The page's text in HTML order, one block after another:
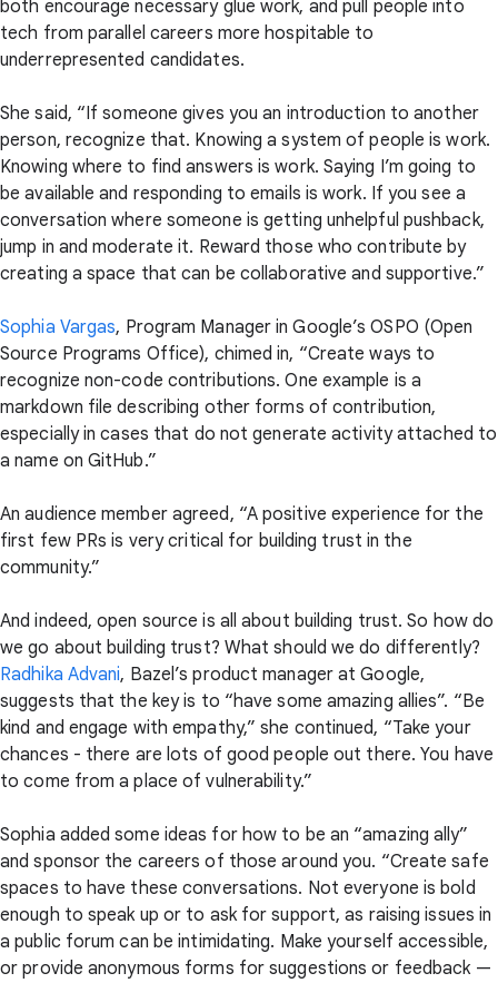
both encourage necessary glue work, and pull people into
tech from parallel careers more hospitable to
underrepresented candidates.
She said, “If someone gives you an introduction to another
person, recognize that. Knowing a system of people is work.
Knowing where to find answers is work. Saying I’m going to
be available and responding to emails is work. If you see a
conversation where someone is getting unhelpful pushback,
jump in and moderate it. Reward those who contribute by
creating a space that can be collaborative and supportive.”
Sophia Vargas, Program Manager in Google’s OSPO (Open
Source Programs Office), chimed in, “Create ways to
recognize non-code contributions. One example is a
markdown file describing other forms of contribution,
especially in cases that do not generate activity attached to
a name on GitHub.”
An audience member agreed, “A positive experience for the
first few PRs is very critical for building trust in the
community.”
And indeed, open source is all about building trust. So how do
we go about building trust? What should we do differently?
Radhika Advani, Bazel’s product manager at Google,
suggests that the key is to “have some amazing allies”. “Be
kind and engage with empathy,” she continued, “Take your
chances - there are lots of good people out there. You have
to come from a place of vulnerability.”
Sophia added some ideas for how to be an “amazing ally”
and sponsor the careers of those around you. “Create safe
spaces to have these conversations. Not everyone is bold
enough to speak up or to ask for support, as raising issues in
a public forum can be intimidating. Make yourself accessible,
or provide anonymous forms for suggestions or feedback —